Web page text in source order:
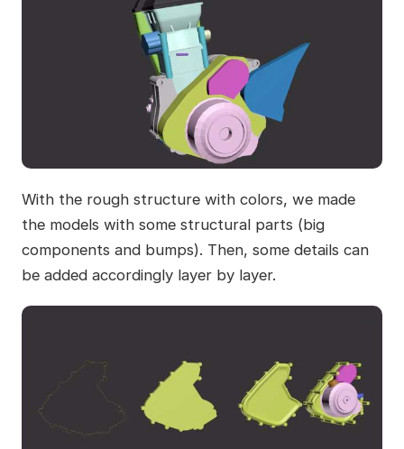
With the rough structure with colors, we made
the models with some structural parts (big
components and bumps). Then, some details can
be added accordingly layer by layer.